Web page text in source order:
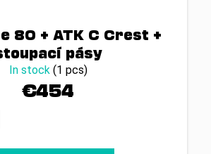
80 + ATK C Crest +
pásy
In stock (1 pcs)
€454